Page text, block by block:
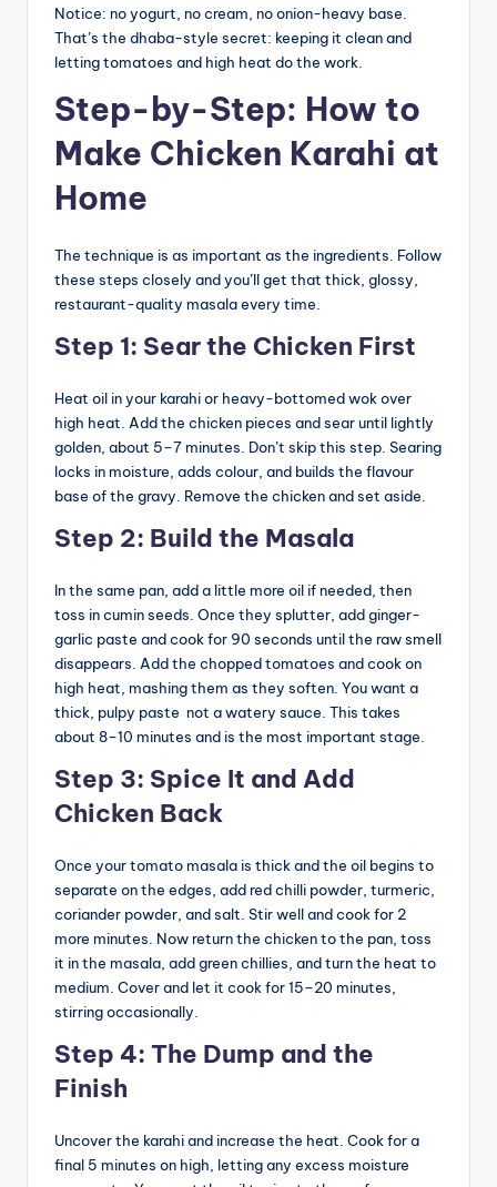
Notice: no yogurt, no cream, no onion-heavy base.
That’s the dhaba-style secret: keeping it clean and
letting tomatoes and high heat do the work.
Step-by-Step: How to
Make Chicken Karahi at
Home
The technique is as important as the ingredients. Follow
these steps closely and you’ll get that thick, glossy,
restaurant-quality masala every time.
Step 1: Sear the Chicken First
Heat oil in your karahi or heavy-bottomed wok over
high heat. Add the chicken pieces and sear until lightly
golden, about 5–7 minutes. Don’t skip this step. Searing
locks in moisture, adds colour, and builds the flavour
base of the gravy. Remove the chicken and set aside.
Step 2: Build the Masala
In the same pan, add a little more oil if needed, then
toss in cumin seeds. Once they splutter, add ginger-
garlic paste and cook for 90 seconds until the raw smell
disappears. Add the chopped tomatoes and cook on
high heat, mashing them as they soften. You want a
thick, pulpy paste not a watery sauce. This takes
about 8–10 minutes and is the most important stage.
Step 3: Spice It and Add
Chicken Back
Once your tomato masala is thick and the oil begins to
separate on the edges, add red chilli powder, turmeric,
coriander powder, and salt. Stir well and cook for 2
more minutes. Now return the chicken to the pan, toss
it in the masala, add green chillies, and turn the heat to
medium. Cover and let it cook for 15–20 minutes,
stirring occasionally.
Step 4: The Dump and the
Finish
Uncover the karahi and increase the heat. Cook for a
final 5 minutes on high, letting any excess moisture